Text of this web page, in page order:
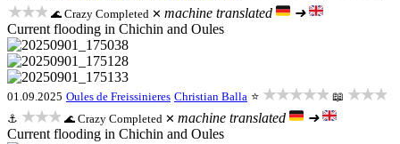
★★★ 🌊 Crazy Completed ✕ machine translated
➜
Current flooding in Chichin and Oules
01.09.2025 Oules de Freissinieres Christian Balla ⭐ ★★★★★ 📖 ★★★
⚓ ★★★ 🌊 Crazy Completed ✕ machine translated
➜
Current flooding in Chichin and Oules